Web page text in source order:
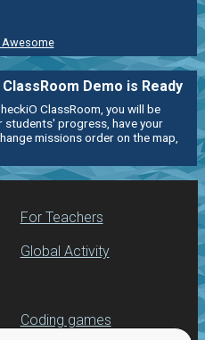
ClassRoom Demo is Ready
ClassRoom, you will be
students' progress, have your
missions order on the map,
For Teachers
Global Activity
Coding games